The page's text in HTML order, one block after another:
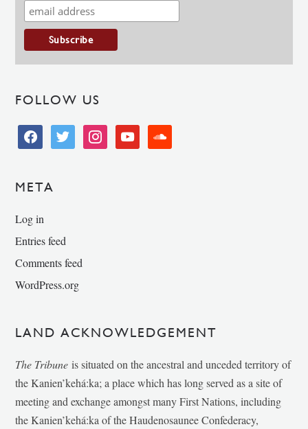
FOLLOW US
facebooktwitter instagramyoutube soundcloud
META
Log in
Entries feed
Comments feed
WordPress.org
LAND ACKNOWLEDGEMENT
The Tribune is situated on the ancestral and unceded territory of
the Kanien’kehá:ka; a place which has long served as a site of
meeting and exchange amongst many First Nations, including
the Kanien’kehá:ka of the Haudenosaunee Confederacy,